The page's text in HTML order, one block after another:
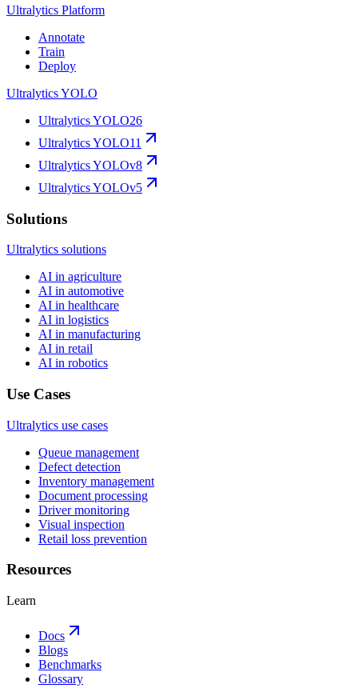
Ultralytics Platform
Annotate
Train
Deploy
Ultralytics YOLO
Ultralytics YOLO26
Ultralytics YOLO11
Ultralytics YOLOv8
Ultralytics YOLOv5
Solutions
Ultralytics solutions
AI in agriculture
AI in automotive
AI in healthcare
AI in logistics
AI in manufacturing
AI in retail
AI in robotics
Use Cases
Ultralytics use cases
Queue management
Defect detection
Inventory management
Document processing
Driver monitoring
Visual inspection
Retail loss prevention
Resources
Learn
Docs
Blogs
Benchmarks
Glossary